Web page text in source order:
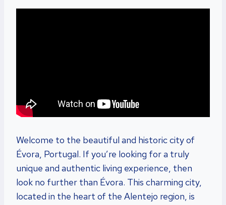
Welcome to the beautiful and historic city of
Évora, Portugal. If you’re looking for a truly
unique and authentic living experience, then
look no further than Évora. This charming city,
located in the heart of the Alentejo region, is